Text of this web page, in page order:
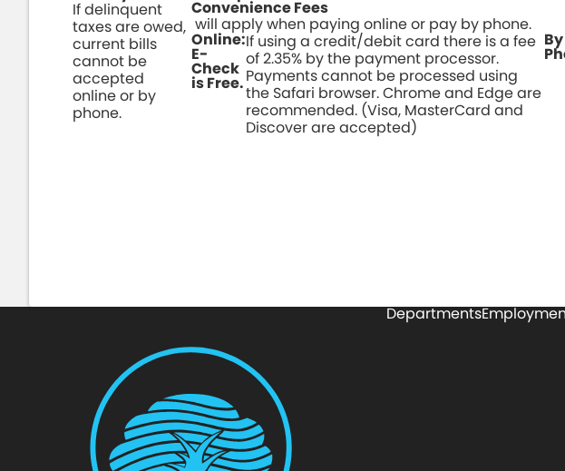
If delinquent
taxes are owed,
current bills
cannot be
accepted
online or by
phone.
Convenience Fees
will apply when paying online or pay by phone.
Online:
E-
Check
is Free.
If using a credit/debit card there is a fee
of 2.35% by the payment processor.
Payments cannot be processed using
the Safari browser. Chrome and Edge are
recommended. (Visa, MasterCard and
Discover are accepted)
By
Departments